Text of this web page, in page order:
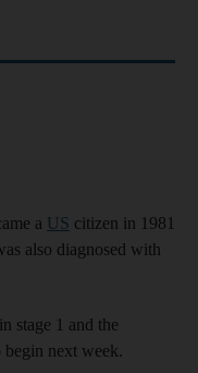
a US citizen in 1981
also diagnosed with
stage 1 and the
begin next week.